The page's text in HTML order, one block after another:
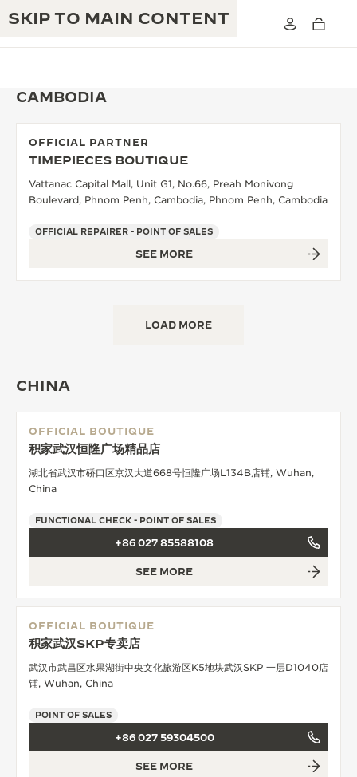
SKIP TO MAIN CONTENT
TIMEPIECE WARRANTY
THE REVERSO 1931 CAFÉ
THE PERPETUAL TIMEKEEPER
THE SOUND MAKER
THE STELLAR ODYSSEY
THE PRECISION PIONEER
EXCELLENCE: 190+ YEARS
CREATIVITY: 430+ PATENTS
INGENUITY: 1400+ CALIBRES
CAMBODIA
OFFICIAL PARTNER
TIMEPIECES BOUTIQUE
Vattanac Capital Mall, Unit G1, No.66, Preah Monivong
Boulevard, Phnom Penh, Cambodia, Phnom Penh, Cambodia
OFFICIAL REPAIRER - POINT OF SALES
SEE MORE
LOAD MORE
CHINA
OFFICIAL BOUTIQUE
积家武汉恒隆广场精品店
湖北省武汉市硚口区京汉大道668号恒隆广场L134B店铺, Wuhan,
China
FUNCTIONAL CHECK - POINT OF SALES
+86 027 85588108
SEE MORE
OFFICIAL BOUTIQUE
积家武汉SKP专卖店
武汉市武昌区水果湖街中央文化旅游区K5地块武汉SKP 一层D1040店
铺, Wuhan, China
POINT OF SALES
+86 027 59304500
SEE MORE